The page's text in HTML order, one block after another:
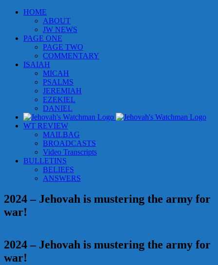
Skip
HOME
ABOUT
JW NEWS
PAGE ONE
PAGE TWO
COMMENTARY
ISAIAH
MICAH
PSALMS
JEREMIAH
EZEKIEL
DANIEL
WT REVIEW
MAILBAG
BROADCASTS
Video Transcripts
BULLETINS
BELIEFS
ANSWERS
2024 – Jehovah is mustering the army for
war!
2024 – Jehovah is mustering the army for
war!